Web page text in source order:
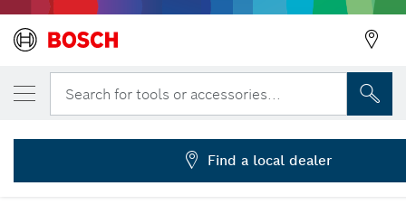
Search for tools or accessories...
... PRO SDS plus-4C Pointed Chisel Set
YOUR SELECTED VARIANT
PRO SDS plus-4C Pointed Chisel Set, 250
2 608 690 577
Find a local dealer